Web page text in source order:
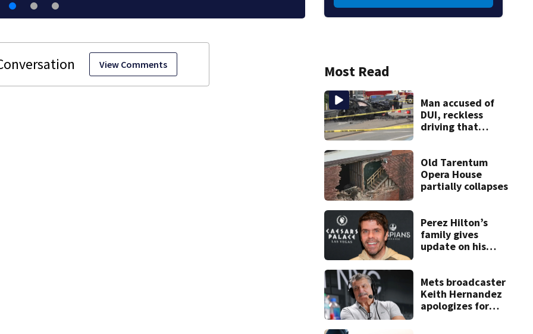
View Comments Most Read
Man accused of
DUI, reckless
driving that
Old Tarentum
Opera House
partially collapses
Perez Hilton’s
family gives
update on his
Mets broadcaster
Keith Hernandez
apologizes for